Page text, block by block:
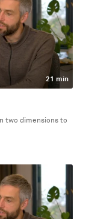
21 min
two dimensions to